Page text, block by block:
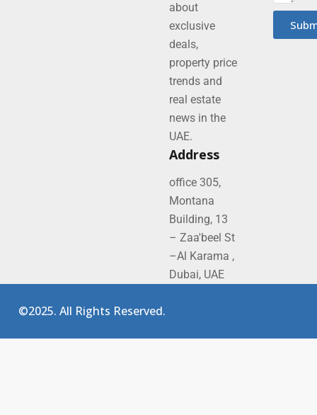
about
exclusive
deals,
property price
trends and
real estate
news in the
UAE.
Address
office 305,
Montana
Building, 13
– Zaa'beel St
–Al Karama ,
Dubai, UAE
©2025. All Rights Reserved.